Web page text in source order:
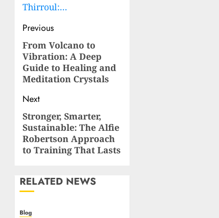
Thirroul:…
Post
navigation
Previous
Previous
post:
From Volcano to
Vibration: A Deep
Guide to Healing and
Meditation Crystals
Next
Next
post:
Stronger, Smarter,
Sustainable: The Alfie
Robertson Approach
to Training That Lasts
RELATED NEWS
Blog